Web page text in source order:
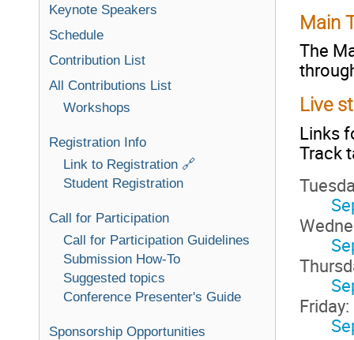
Keynote Speakers
Schedule
Contribution List
All Contributions List
Workshops
Registration Info
Link to Registration 🔗
Student Registration
Call for Participation
Call for Participation Guidelines
Submission How-To
Suggested topics
Conference Presenter's Guide
Sponsorship Opportunities
Main
The
Live
Links
Track
Friday: